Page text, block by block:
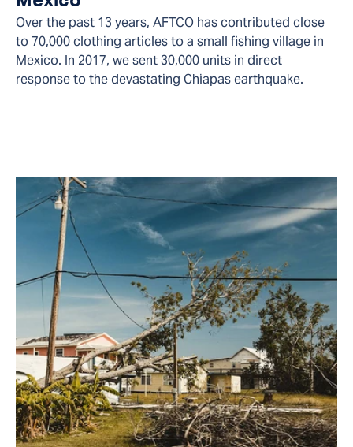
Over the past 13 years, AFTCO has contributed close
to 70,000 clothing articles to a small fishing village in
Mexico. In 2017, we sent 30,000 units in direct
response to the devastating Chiapas earthquake.